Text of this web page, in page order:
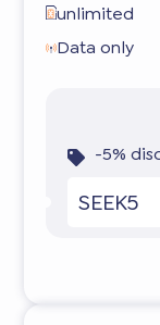
unlimited
Data only
-5%
SEEK5